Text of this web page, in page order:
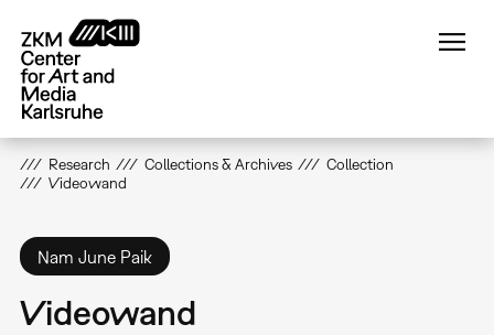
main
content
Research Collections & Archives
Collection
Videowand
Nam June Paik
Videowand